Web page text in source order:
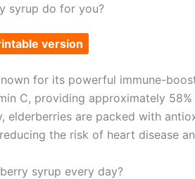
syrup do for you?
version
for its powerful immune-
C, providing approximately
elderberries are packed with
the risk of heart disease
syrup every day?